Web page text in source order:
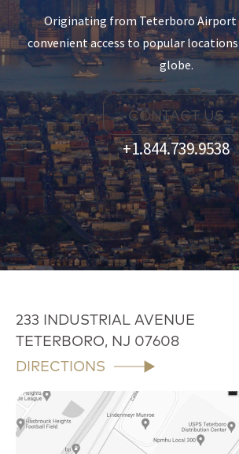
COMPANY
CONTACT
800.423.2904
Originating from Teterboro Airport
convenient access to popular
globe.
CONTACT US
+1.844.739.9538
233 INDUSTRIAL AVENUE
TETERBORO, NJ 07608
DIRECTIONS